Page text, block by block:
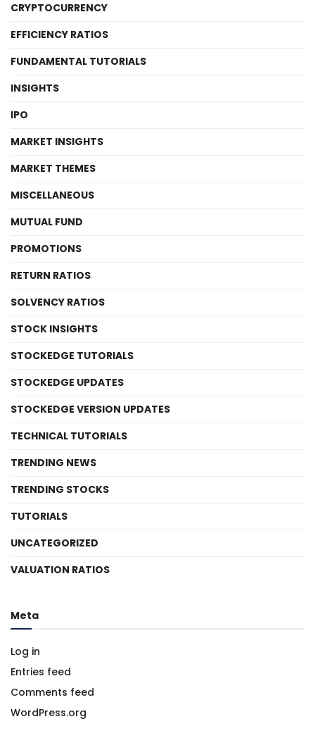
CRYPTOCURRENCY
EFFICIENCY RATIOS
FUNDAMENTAL TUTORIALS
INSIGHTS
IPO
MARKET INSIGHTS
MARKET THEMES
MISCELLANEOUS
MUTUAL FUND
PROMOTIONS
RETURN RATIOS
SOLVENCY RATIOS
STOCK INSIGHTS
STOCKEDGE TUTORIALS
STOCKEDGE UPDATES
STOCKEDGE VERSION UPDATES
TECHNICAL TUTORIALS
TRENDING NEWS
TRENDING STOCKS
TUTORIALS
UNCATEGORIZED
VALUATION RATIOS
Meta
Log in
Entries feed
Comments feed
WordPress.org